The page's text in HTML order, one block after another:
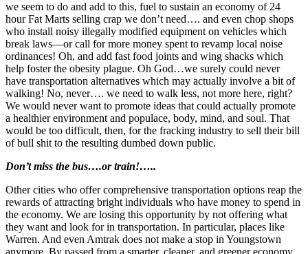
we seem to do and add to this, fuel to sustain an economy of 24
hour Fat Marts selling crap we don’t need…. and even chop shops
who install noisy illegally modified equipment on vehicles which
break laws—or call for more money spent to revamp local noise
ordinances! Oh, and add fast food joints and wing shacks which
help foster the obesity plague. Oh God…we surely could never
have transportation alternatives which may actually involve a bit of
walking! No, never…. we need to walk less, not more here, right?
We would never want to promote ideas that could actually promote
a healthier environment and populace, body, mind, and soul. That
would be too difficult, then, for the fracking industry to sell their bill
of bull shit to the resulting dumbed down public.
Don’t miss the bus….or train!…..
Other cities who offer comprehensive transportation options reap the
rewards of attracting bright individuals who have money to spend in
the economy. We are losing this opportunity by not offering what
they want and look for in transportation. In particular, places like
Warren. And even Amtrak does not make a stop in Youngstown
anymore. By passed from a smarter, cleaner, and greener economy